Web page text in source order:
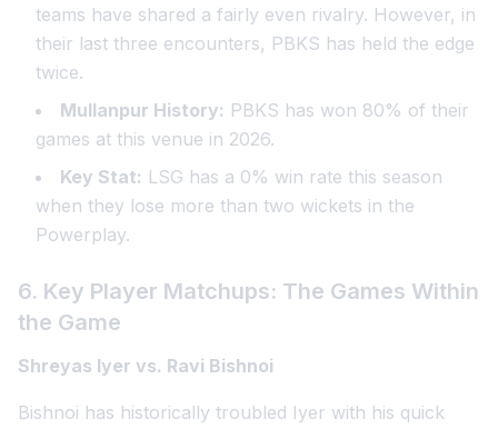
teams have shared a fairly even rivalry. However, in
their last three encounters, PBKS has held the edge
twice.
Mullanpur History: PBKS has won 80% of their
games at this venue in 2026.
Key Stat: LSG has a 0% win rate this season
when they lose more than two wickets in the
Powerplay.
6. Key Player Matchups: The Games Within
the Game
Shreyas Iyer vs. Ravi Bishnoi
Bishnoi has historically troubled Iyer with his quick